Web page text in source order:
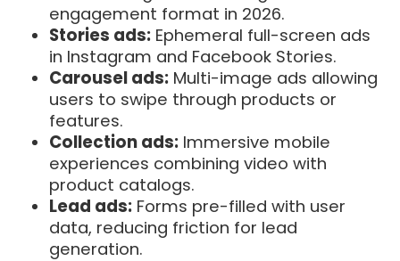
engagement format in 2026.
Stories ads: Ephemeral full-screen ads
in Instagram and Facebook Stories.
Carousel ads: Multi-image ads allowing
users to swipe through products or
features.
Collection ads: Immersive mobile
experiences combining video with
product catalogs.
Lead ads: Forms pre-filled with user
data, reducing friction for lead
generation.